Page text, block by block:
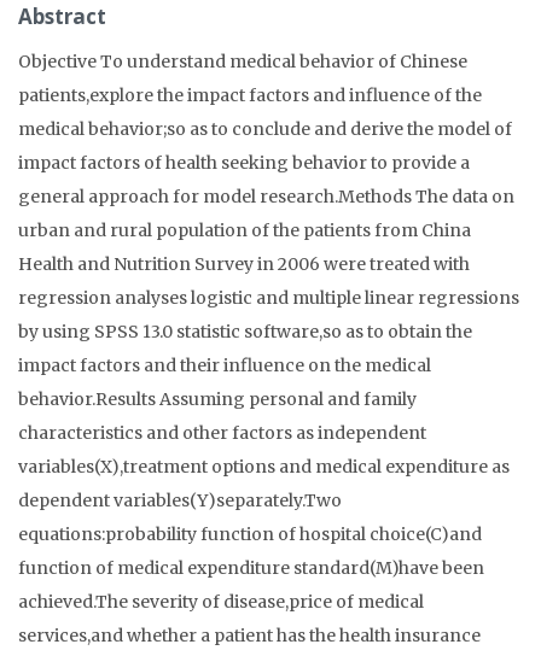
Abstract
Objective To understand medical behavior of Chinese
patients,explore the impact factors and influence of the
medical behavior;so as to conclude and derive the model of
impact factors of health seeking behavior to provide a
general approach for model research.Methods The data on
urban and rural population of the patients from China
Health and Nutrition Survey in 2006 were treated with
regression analyses logistic and multiple linear regressions
by using SPSS 13.0 statistic software,so as to obtain the
impact factors and their influence on the medical
behavior.Results Assuming personal and family
characteristics and other factors as independent
variables(X),treatment options and medical expenditure as
dependent variables(Y)separately.Two
equations:probability function of hospital choice(C)and
function of medical expenditure standard(M)have been
achieved.The severity of disease,price of medical
services,and whether a patient has the health insurance